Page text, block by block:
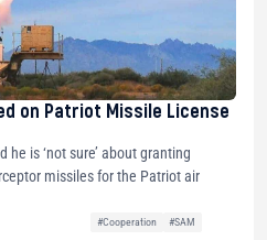
on Patriot Missile License
he is ‘not sure’ about granting
missiles for the Patriot air
#Cooperation
#SAM